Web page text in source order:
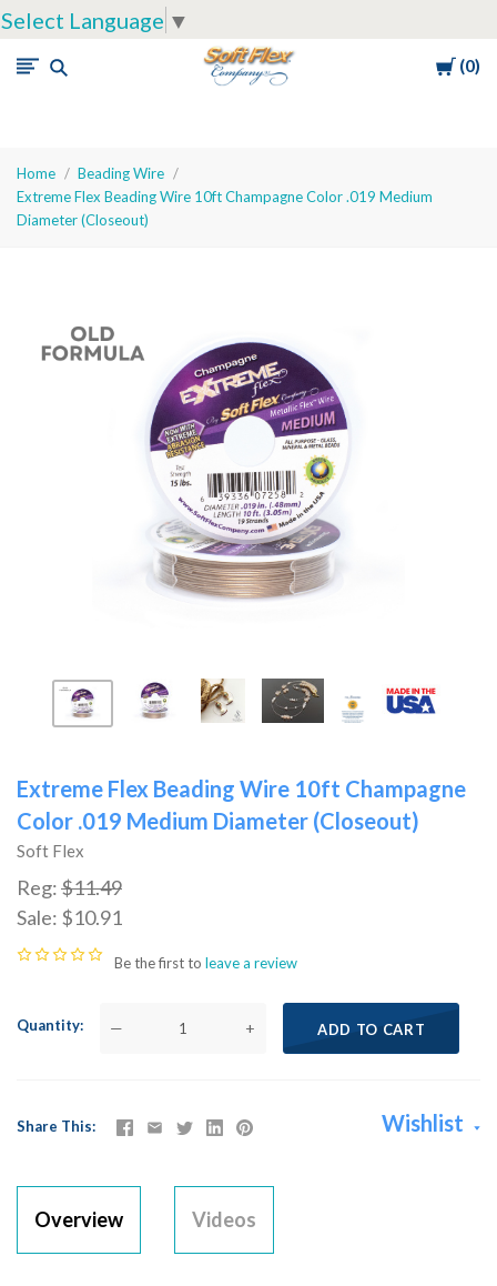
Select Language ▼
Cart
0
Soft
Home
Beading Wire
Extreme Flex Beading Wire 10ft Champagne Color .019 Medium
Diameter (Closeout)
Extreme Flex Beading Wire 10ft Champagne
Color .019 Medium Diameter (Closeout)
Soft Flex
Reg:$11.49
Sale: $10.91
Be the first to leave a review
Quantity — + ADD TO CART
Share This Wishlist
Overview Videos